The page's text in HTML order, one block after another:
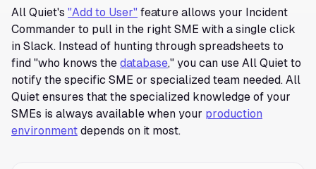
All Quiet's "Add to User" feature allows your Incident
Commander to pull in the right SME with a single click
in Slack. Instead of hunting through spreadsheets to
find "who knows the database," you can use All Quiet to
notify the specific SME or specialized team needed. All
Quiet ensures that the specialized knowledge of your
SMEs is always available when your production
environment depends on it most.